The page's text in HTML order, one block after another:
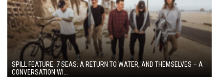
SPILL FEATURE: 7 SEAS: A RETURN TO WATER, AND THEMSELVES – A
CONVERSATION WI...